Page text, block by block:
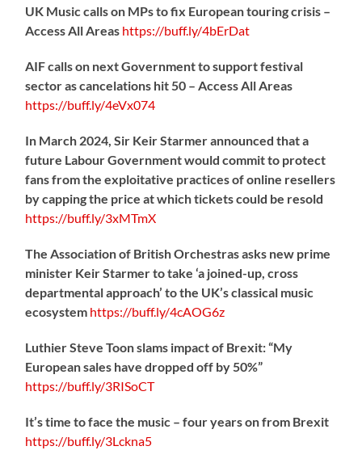
UK Music calls on MPs to fix European touring crisis –
Access All Areas https://buff.ly/4bErDat
AIF calls on next Government to support festival
sector as cancelations hit 50 – Access All Areas
https://buff.ly/4eVx074
In March 2024, Sir Keir Starmer announced that a
future Labour Government would commit to protect
fans from the exploitative practices of online resellers
by capping the price at which tickets could be resold
https://buff.ly/3xMTmX
The Association of British Orchestras asks new prime
minister Keir Starmer to take ‘a joined-up, cross
departmental approach’ to the UK’s classical music
ecosystem https://buff.ly/4cAOG6z
Luthier Steve Toon slams impact of Brexit: “My
European sales have dropped off by 50%”
https://buff.ly/3RISoCT
It’s time to face the music – four years on from Brexit
https://buff.ly/3Lckna5